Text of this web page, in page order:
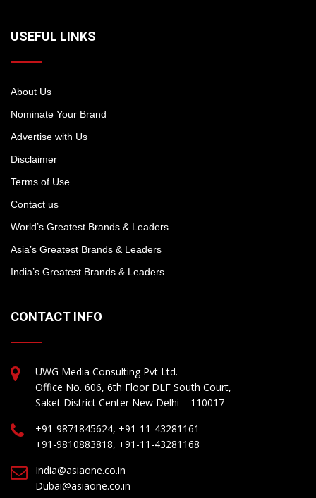
USEFUL LINKS
About Us
Nominate Your Brand
Advertise with Us
Disclaimer
Terms of Use
Contact us
World’s Greatest Brands & Leaders
Asia’s Greatest Brands & Leaders
India’s Greatest Brands & Leaders
CONTACT INFO
UWG Media Consulting Pvt Ltd.
Office No. 606, 6th Floor DLF South Court,
Saket District Center New Delhi – 110017
+91-9871845624, +91-11-43281161
+91-9810883818, +91-11-43281168
India@asiaone.co.in
Dubai@asiaone.co.in